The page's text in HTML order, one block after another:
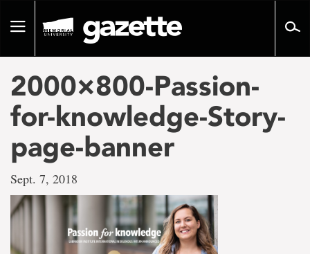
pageToggle
2000×800-Passion-
for-knowledge-Story-
page-banner
Sept. 7, 2018